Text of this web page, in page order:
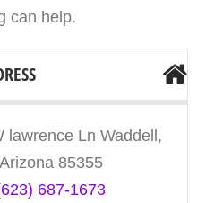
can help.
lawrence Ln Waddell,
Arizona 85355
687-1673